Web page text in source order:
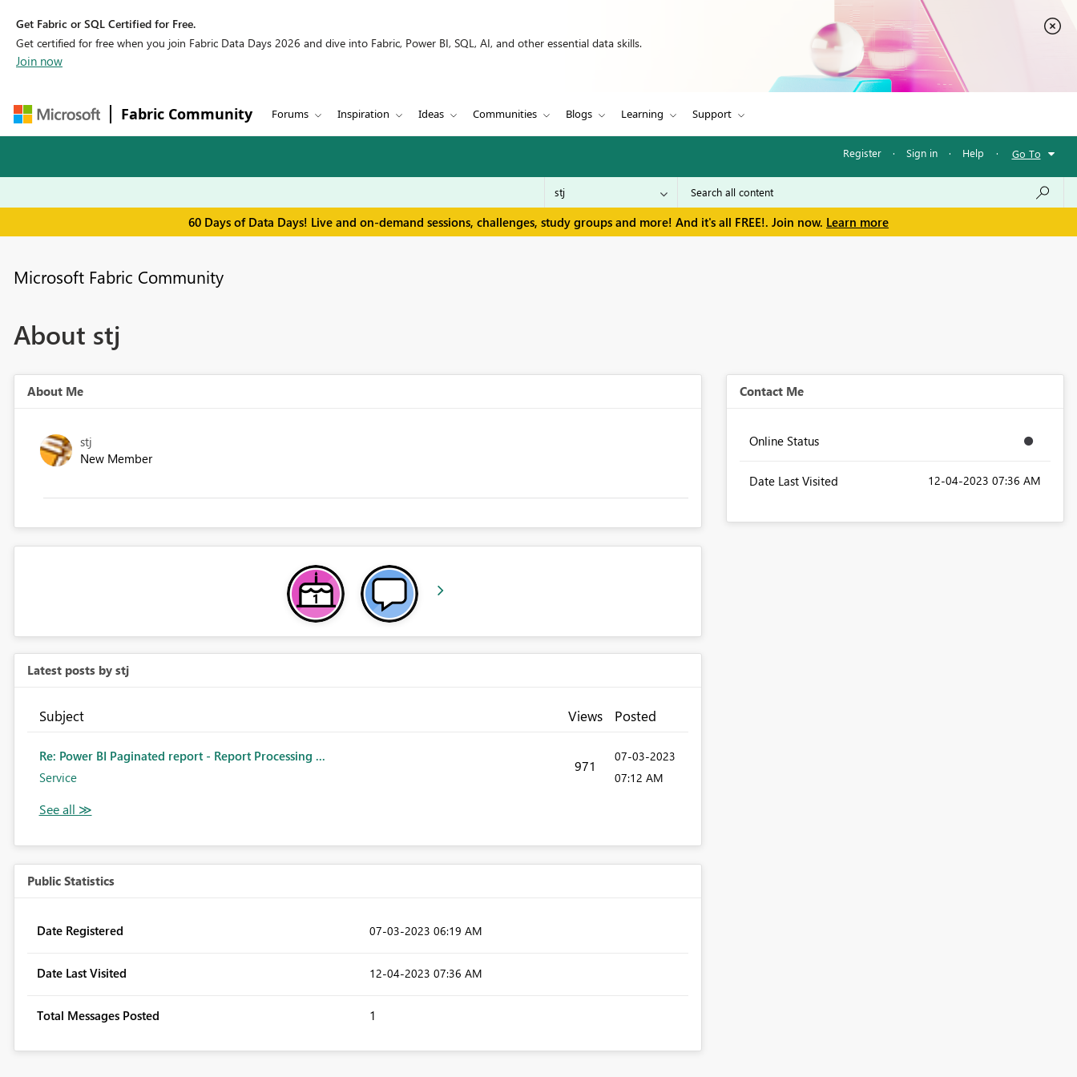
Get Fabric or SQL Certified for Free.
Get certified for free when you join Fabric Data Days 2026 and dive into Fabric, Power BI, SQL, AI, and other essential data skills.
Join now
Fabric Community Forums Inspiration Ideas Communities Blogs Learning Support
Register · Sign in · Help · Go To
60 Days of Data Days! Live and on-demand sessions, challenges, study groups and more! And it's all FREE!. Join now. Learn more
Microsoft Fabric Community
About stj
About Me
stj
New Member
Latest posts by stj
Subject Views Posted
Re: Power BI Paginated report - Report Processing ...
Service
971
‎07-03-2023
07:12 AM
Public Statistics
Date Registered ‎07-03-2023 06:19 AM
Date Last Visited ‎12-04-2023 07:36 AM
Total Messages Posted 1
Contact Me
Online Status
Date Last Visited ‎12-04-2023 07:36 AM